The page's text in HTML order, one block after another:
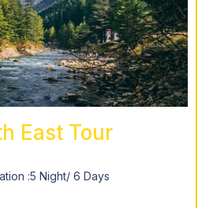
East Tour
:5 Night/ 6 Days